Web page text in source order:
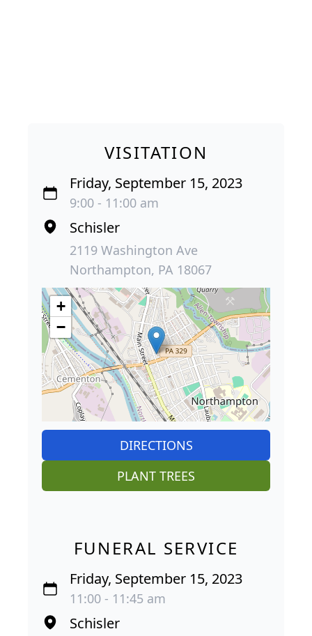
VISITATION
Friday, September 15, 2023
9:00 - 11:00 am
Schisler
2119 Washington Ave
Northampton, PA 18067
+
−
DIRECTIONS
PLANT TREES
FUNERAL SERVICE
Friday, September 15, 2023
11:00 - 11:45 am
Schisler